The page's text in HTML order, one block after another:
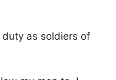
duty as soldiers of